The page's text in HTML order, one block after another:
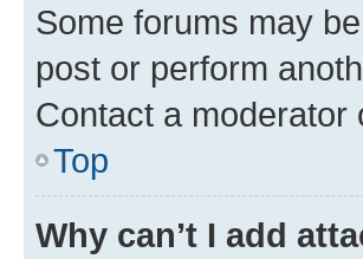
Some forums may
post or perform
Contact a
Top
Why can’t I add